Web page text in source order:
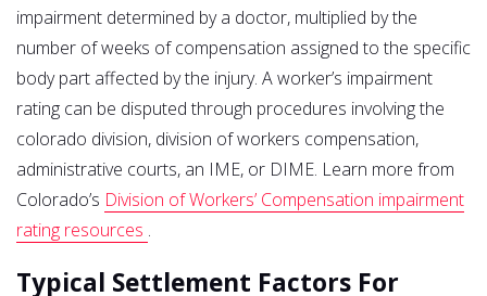
impairment determined by a doctor, multiplied by the
number of weeks of compensation assigned to the specific
body part affected by the injury. A worker’s impairment
rating can be disputed through procedures involving the
colorado division, division of workers compensation,
administrative courts, an IME, or DIME. Learn more from
Colorado’s Division of Workers’ Compensation impairment
rating resources .
Typical Settlement Factors For